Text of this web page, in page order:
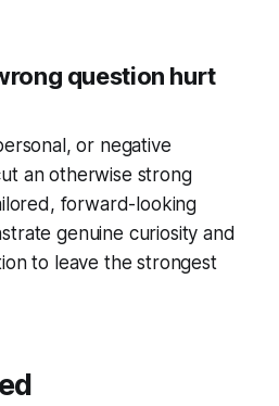
question hurt
or negative
an otherwise strong
forward-looking
genuine curiosity and
to leave the strongest